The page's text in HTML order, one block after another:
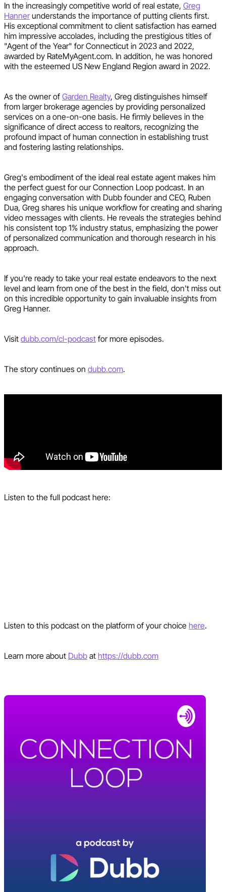
In the increasingly competitive world of real estate, Greg
Hannerunderstands the importance of putting clients first.
His exceptional commitment to client satisfaction has earned
him impressive accolades, including the prestigious titles of
"Agent of the Year" for Connecticut in 2023 and 2022,
awarded by RateMyAgent.com. In addition, he was honored
with the esteemed US New England Region award in 2022.
As the owner of Garden Realty, Greg distinguishes himself
from larger brokerage agencies by providing personalized
services on a one-on-one basis. He firmly believes in the
significance of direct access to realtors, recognizing the
profound impact of human connection in establishing trust
and fostering lasting relationships.
Greg's embodiment of the ideal real estate agent makes him
the perfect guest for our Connection Loop podcast. In an
engaging conversation with Dubb founder and CEO, Ruben
Dua, Greg shares his unique workflow for creating and sharing
video messages with clients. He reveals the strategies behind
his consistent top 1% industry status, emphasizing the power
of personalized communication and thorough research in his
approach.
If you're ready to take your real estate endeavors to the next
level and learn from one of the best in the field, don't miss out
on this incredible opportunity to gain invaluable insights from
Greg Hanner.
Visit dubb.com/cl-podcast for more episodes.
The story continues on dubb.com.
Listen to the full podcast here:
Listen to this podcast on the platform of your choice here.
Learn more about Dubb at https://dubb.com